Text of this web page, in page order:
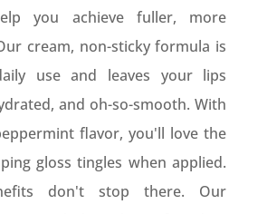
you achieve fuller, more
cream, non-sticky formula is
use and leaves your lips
and oh-so-smooth. With
flavor, you'll love the
gloss tingles when applied.
don't stop there. Our